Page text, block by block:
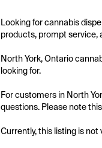
Looking for cannabis
products, prompt service,
North York, Ontario
looking for.
For customers in North
questions. Please note
Currently, this listing is